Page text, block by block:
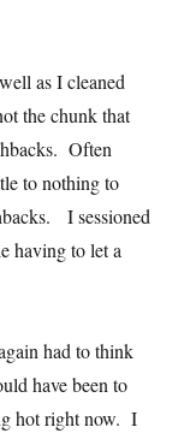
as I cleaned
the chunk that
Often
to nothing to
I sessioned
having to let a
had to think
have been to
hot right now. I